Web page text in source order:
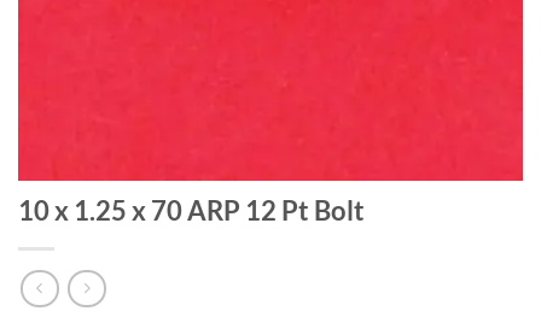
10 x 1.25 x 70 ARP 12 Pt Bolt